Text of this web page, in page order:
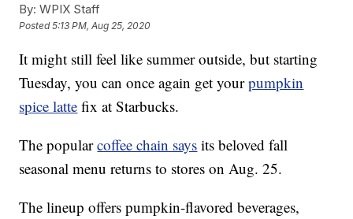
By: WPIX Staff
Posted5:13 PM, Aug 25, 2020
It might still feel like summer outside, but starting
Tuesday, you can once again get yourpumpkin
spice latte fix at Starbucks.
The popularcoffee chain says its beloved fall
seasonal menu returns to stores on Aug. 25.
The lineup offers pumpkin-flavored beverages,